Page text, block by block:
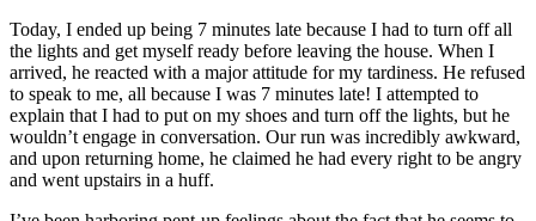
Today, I ended up being 7 minutes late because I had to turn off all
the lights and get myself ready before leaving the house. When I
arrived, he reacted with a major attitude for my tardiness. He refused
to speak to me, all because I was 7 minutes late! I attempted to
explain that I had to put on my shoes and turn off the lights, but he
wouldn’t engage in conversation. Our run was incredibly awkward,
and upon returning home, he claimed he had every right to be angry
and went upstairs in a huff.